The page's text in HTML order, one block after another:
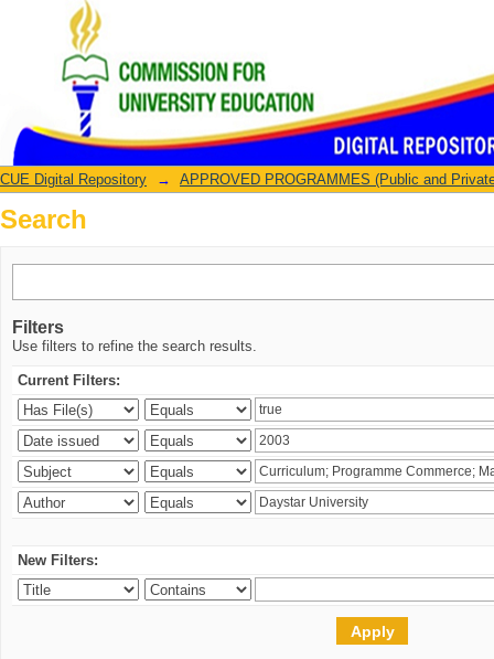
Search
CUE Digital Repository → APPROVED PROGRAMMES (Public and
Search
Filters
Use filters to refine the search results.
Current Filters:
New Filters: